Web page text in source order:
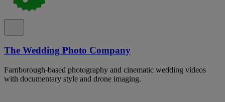
The Wedding Photo Company
Farnborough-based photography and cinematic wedding videos
with documentary style and drone imaging.